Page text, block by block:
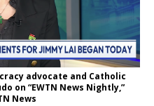
advocate and Catholic
on “EWTN News Nightly,”
News